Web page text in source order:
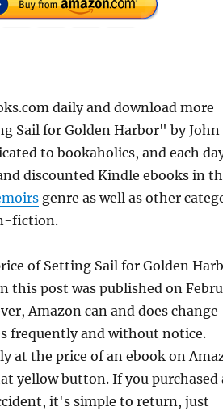
daily and download more
Sail for Golden Harbor" by John
to bookaholics, and each
discounted Kindle ebooks in
genre as well as other
fiction.
of Setting Sail for Golden
this post was published on
Amazon can and does change
frequently and without notice.
at the price of an ebook on
yellow button. If you purchased
it's simple to return, just